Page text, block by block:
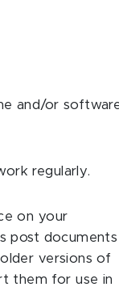
and/or
regularly.
on your
post documents
versions of
them for use in